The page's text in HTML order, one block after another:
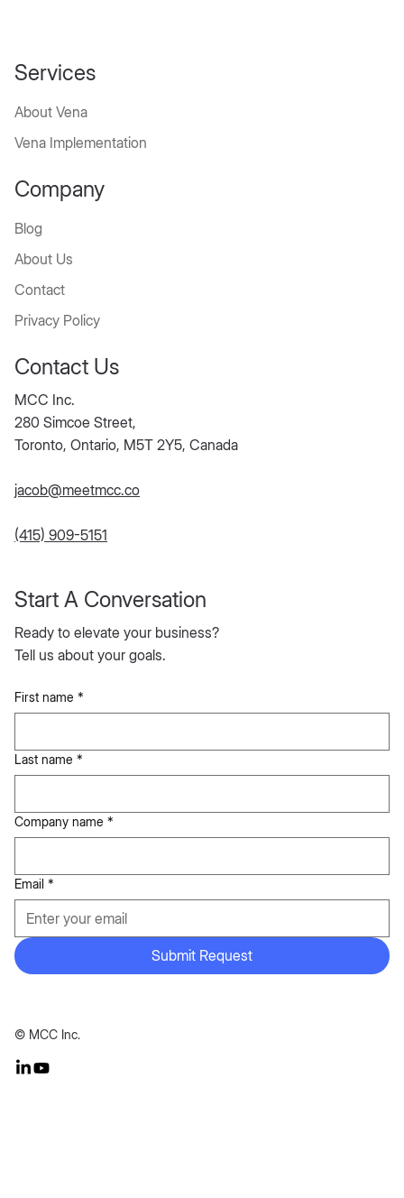
First name *
Last name *
Company name *
Email *
Submit Request
Start A Conversation
Ready to elevate your business?
Tell us about your goals.
Services
About Vena
Vena Implementation
Company
Blog
About Us
Contact
Privacy Policy
Contact Us
MCC Inc.
280 Simcoe Street,
Toronto, Ontario, M5T 2Y5, Canada
jacob@meetmcc.co
(415) 909-5151
© MCC Inc.